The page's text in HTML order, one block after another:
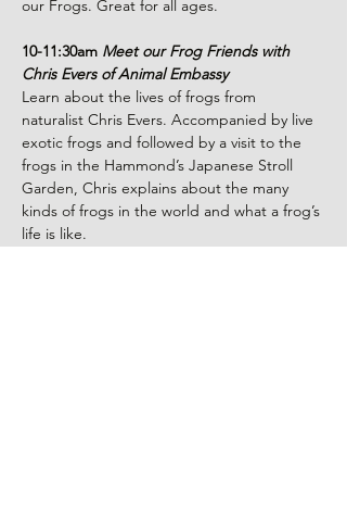
our Frogs. Great for all ages.
10-11:30am Meet our Frog Friends with
Chris Evers of Animal Embassy
Learn about the lives of frogs from
naturalist Chris Evers. Accompanied by live
exotic frogs and followed by a visit to the
frogs in the Hammond’s Japanese Stroll
Garden, Chris explains about the many
kinds of frogs in the world and what a frog’s
life is like.